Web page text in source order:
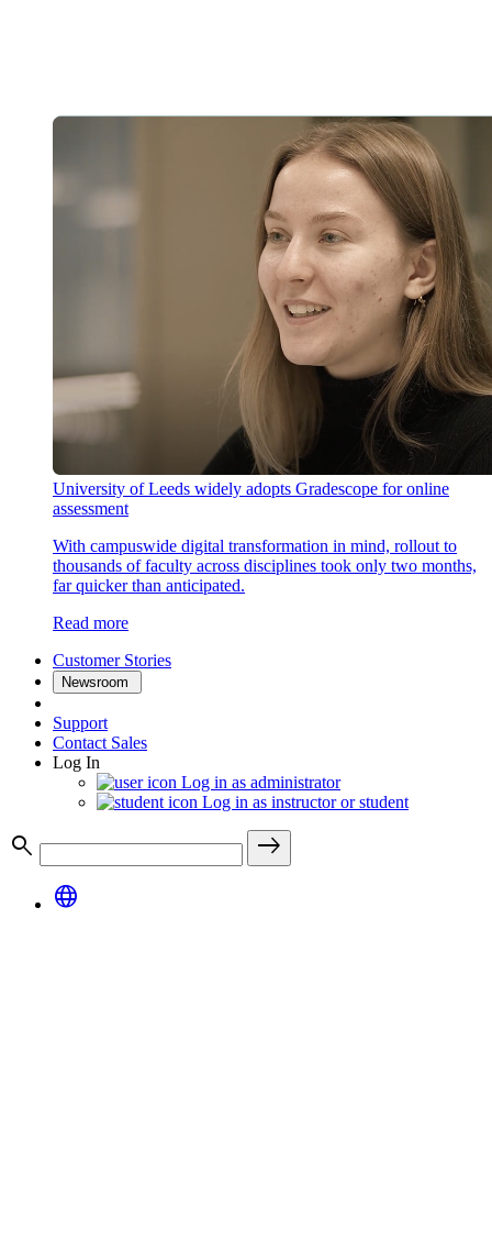
University of Leeds widely adopts Gradescope for online
assessment
With campuswide digital transformation in mind, rollout to
thousands of faculty across disciplines took only two months,
far quicker than anticipated.
Read more
Customer Stories
Newsroom
Support
Contact Sales
Log In
Log in as administrator
Log in as instructor or student
search
east
language